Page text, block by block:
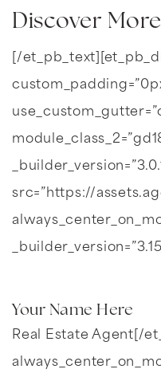
Discover
[/
src=”https://
Your Name Here
Real Estate Agent[/